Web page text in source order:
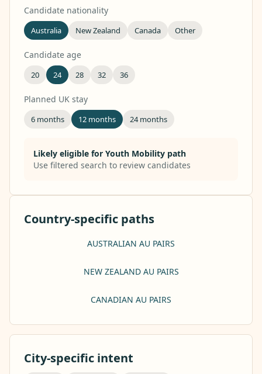
Candidate nationality
Australia New Zealand Canada Other
Candidate age
20 24 28 32 36
Planned UK stay
6 months 12 months 24 months
Likely eligible for Youth Mobility path
Use filtered search to review candidates
Country-specific paths
AUSTRALIAN AU PAIRS
NEW ZEALAND AU PAIRS
CANADIAN AU PAIRS
City-specific intent